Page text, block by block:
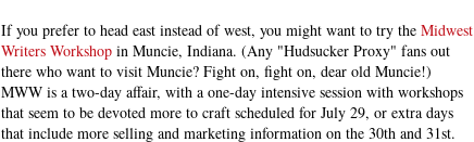
If you prefer to head east instead of west, you might want to try the Midwest
Writers Workshop in Muncie, Indiana. (Any "Hudsucker Proxy" fans out
there who want to visit Muncie? Fight on, fight on, dear old Muncie!)
MWW is a two-day affair, with a one-day intensive session with workshops
that seem to be devoted more to craft scheduled for July 29, or extra days
that include more selling and marketing information on the 30th and 31st.